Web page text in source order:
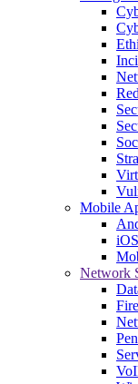
Mobile
Network